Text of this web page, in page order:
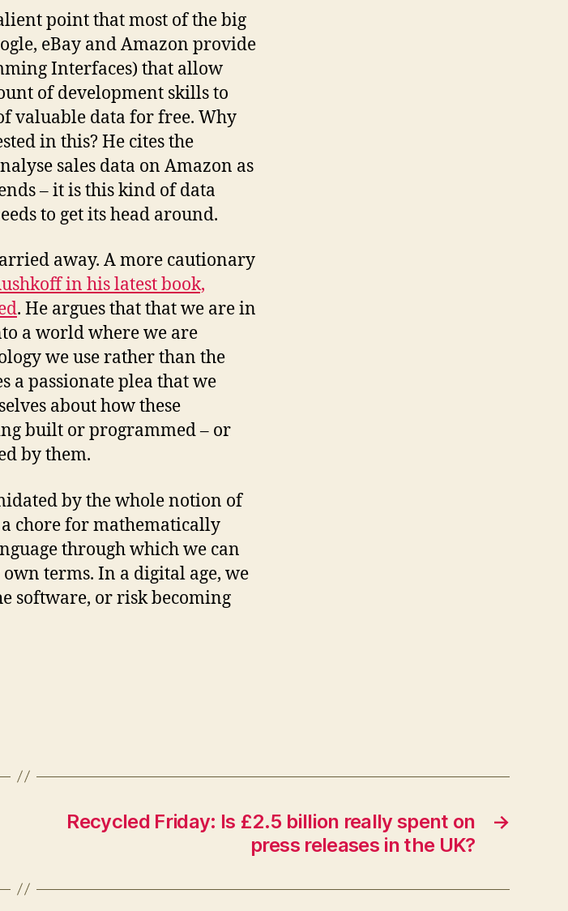
point that most of the big
eBay and Amazon provide
Interfaces) that allow
of development skills to
valuable data for free. Why
in this? He cites the
sales data on Amazon as
– it is this kind of data
to get its head around.
away. A more cautionary
in his latest book,
. He argues that that we are in
a world where we are
we use rather than the
a passionate plea that we
about how these
built or programmed – or
by them.
by the whole notion of
chore for mathematically
through which we can
terms. In a digital age, we
software, or risk becoming
→
Recycled Friday: Is £2.5 billion really spent on
press releases in the UK?